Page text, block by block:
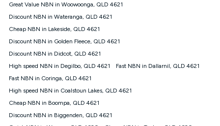
Guide for more information.
~Kogan nbn® Speed: The performance and speed of your
service depends on a number of factors such as: plan choice,
location, the number of devices connected to your network,
wiring, content accessed, the nbn® technology used to deliver
your service, our network and internet traffic demand. You will
connection speed available on your plan. Typical Evening
Speed: This is the typical evening period speed that the
average consumer can expect to receive between 7pm and
experience lower speeds during this period and at other times.
Great Value NBN in Woowoonga, QLD 4621
Discount NBN in Wateranga, QLD 4621
Cheap NBN in Lakeside, QLD 4621
Discount NBN in Golden Fleece, QLD 4621
Discount NBN in Didcot, QLD 4621
High speed NBN in Degilbo, QLD 4621
Fast NBN in Dallarnil, QLD 4621
Fast NBN in Coringa, QLD 4621
High speed NBN in Coalstoun Lakes, QLD 4621
Cheap NBN in Boompa, QLD 4621
Discount NBN in Biggenden, QLD 4621